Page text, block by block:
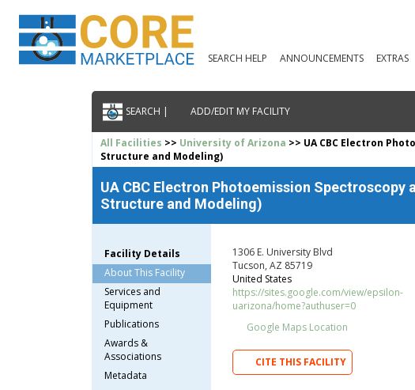
SEARCH HELP ANNOUNCEMENTS EXTRAS
SEARCH | ADD/EDIT MY FACILITY
All Facilities >> University of Arizona >> UA CBC Electron
Structure and Modeling)
UA CBC Electron Photoemission
Structure and Modeling)
Facility Details
About This Facility
Services and
Equipment
Publications
Awards &
Associations
Metadata
1306 E. University Blvd
Tucson, AZ 85719
United States
https://sites.google.com/view/epsilon-
uarizona/home?authuser=0
Google Maps Location
CITE THIS FACILITY